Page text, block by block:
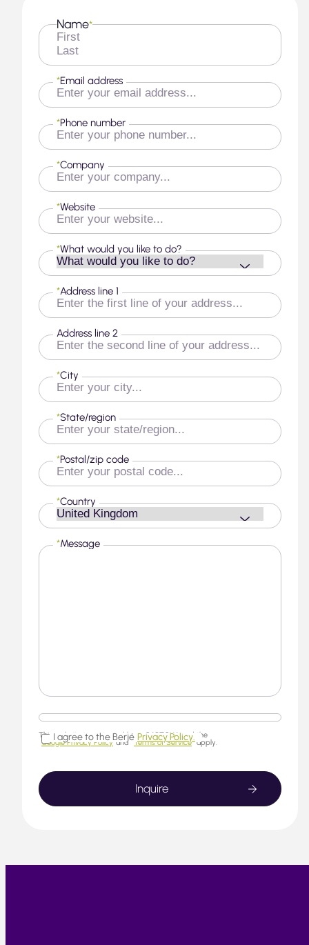
Name*
First
Last
Email address
*
Phone number
*
Company
*
Website
*
What would you like to do?
*
Address line 1
*
Address line 2
City
*
State/region
*
Postal/zip code
*
Country
*
Message
*
This website is protected by reCAPTCHA and the
Google Privacy Policy and Terms of Service apply.
I agree to the Berjé Privacy Policy.